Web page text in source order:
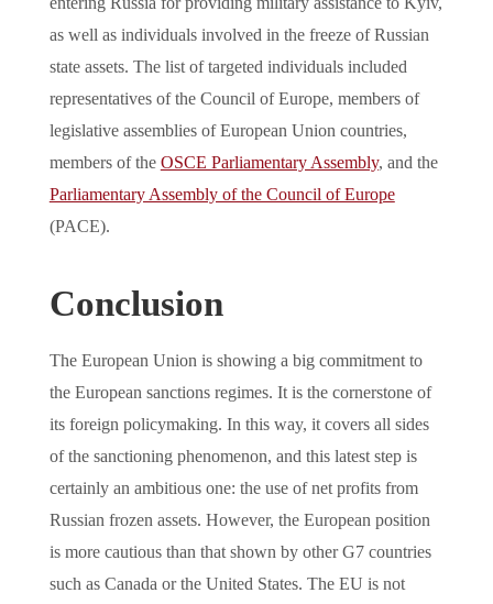
as well as individuals involved in the freeze of Russian
state assets. The list of targeted individuals included
representatives of the Council of Europe, members of
legislative assemblies of European Union countries,
members of the OSCE Parliamentary Assembly, and the
Parliamentary Assembly of the Council of Europe
(PACE).
Conclusion
The European Union is showing a big commitment to
the European sanctions regimes. It is the cornerstone of
its foreign policymaking. In this way, it covers all sides
of the sanctioning phenomenon, and this latest step is
certainly an ambitious one: the use of net profits from
Russian frozen assets. However, the European position
is more cautious than that shown by other G7 countries
such as Canada or the United States. The EU is not